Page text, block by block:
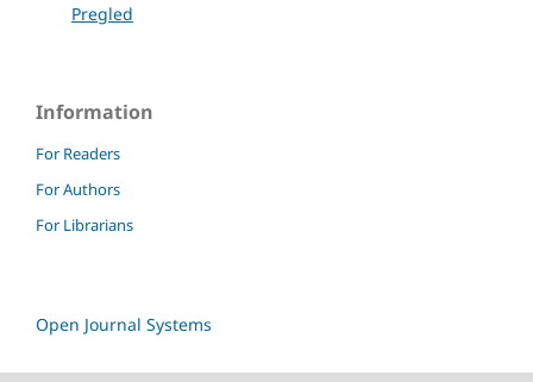
Pregled
Information
For Readers
For Authors
For Librarians
Open Journal Systems